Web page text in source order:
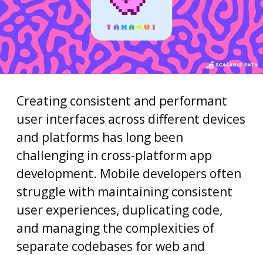
Creating consistent and performant
user interfaces across different devices
and platforms has long been
challenging in cross-platform app
development. Mobile developers often
struggle with maintaining consistent
user experiences, duplicating code,
and managing the complexities of
separate codebases for web and